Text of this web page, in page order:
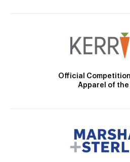
Official
Apparel of the